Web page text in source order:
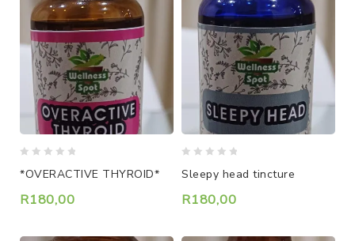
out
of
*OVERACTIVE THYROID*
R180,00
out
of
Sleepy head tincture
R180,00